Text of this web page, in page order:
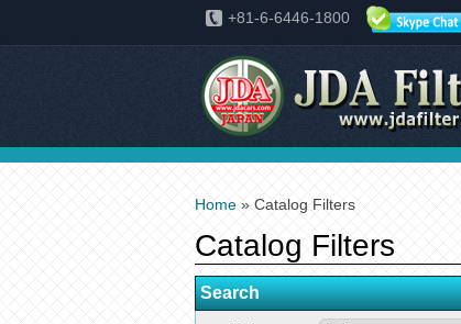
+81-6-6446-1800
Home » Catalog Filters
Catalog Filters
Search